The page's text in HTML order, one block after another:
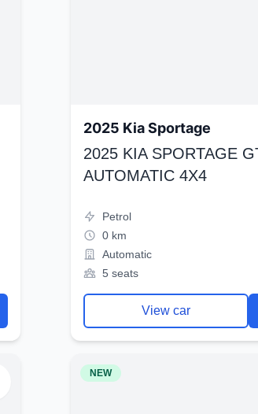
2025 Kia Sportage
2025 KIA SPORTAGE
AUTOMATIC 4X4
Petrol
0 km
Automatic
5 seats
View car
NEW